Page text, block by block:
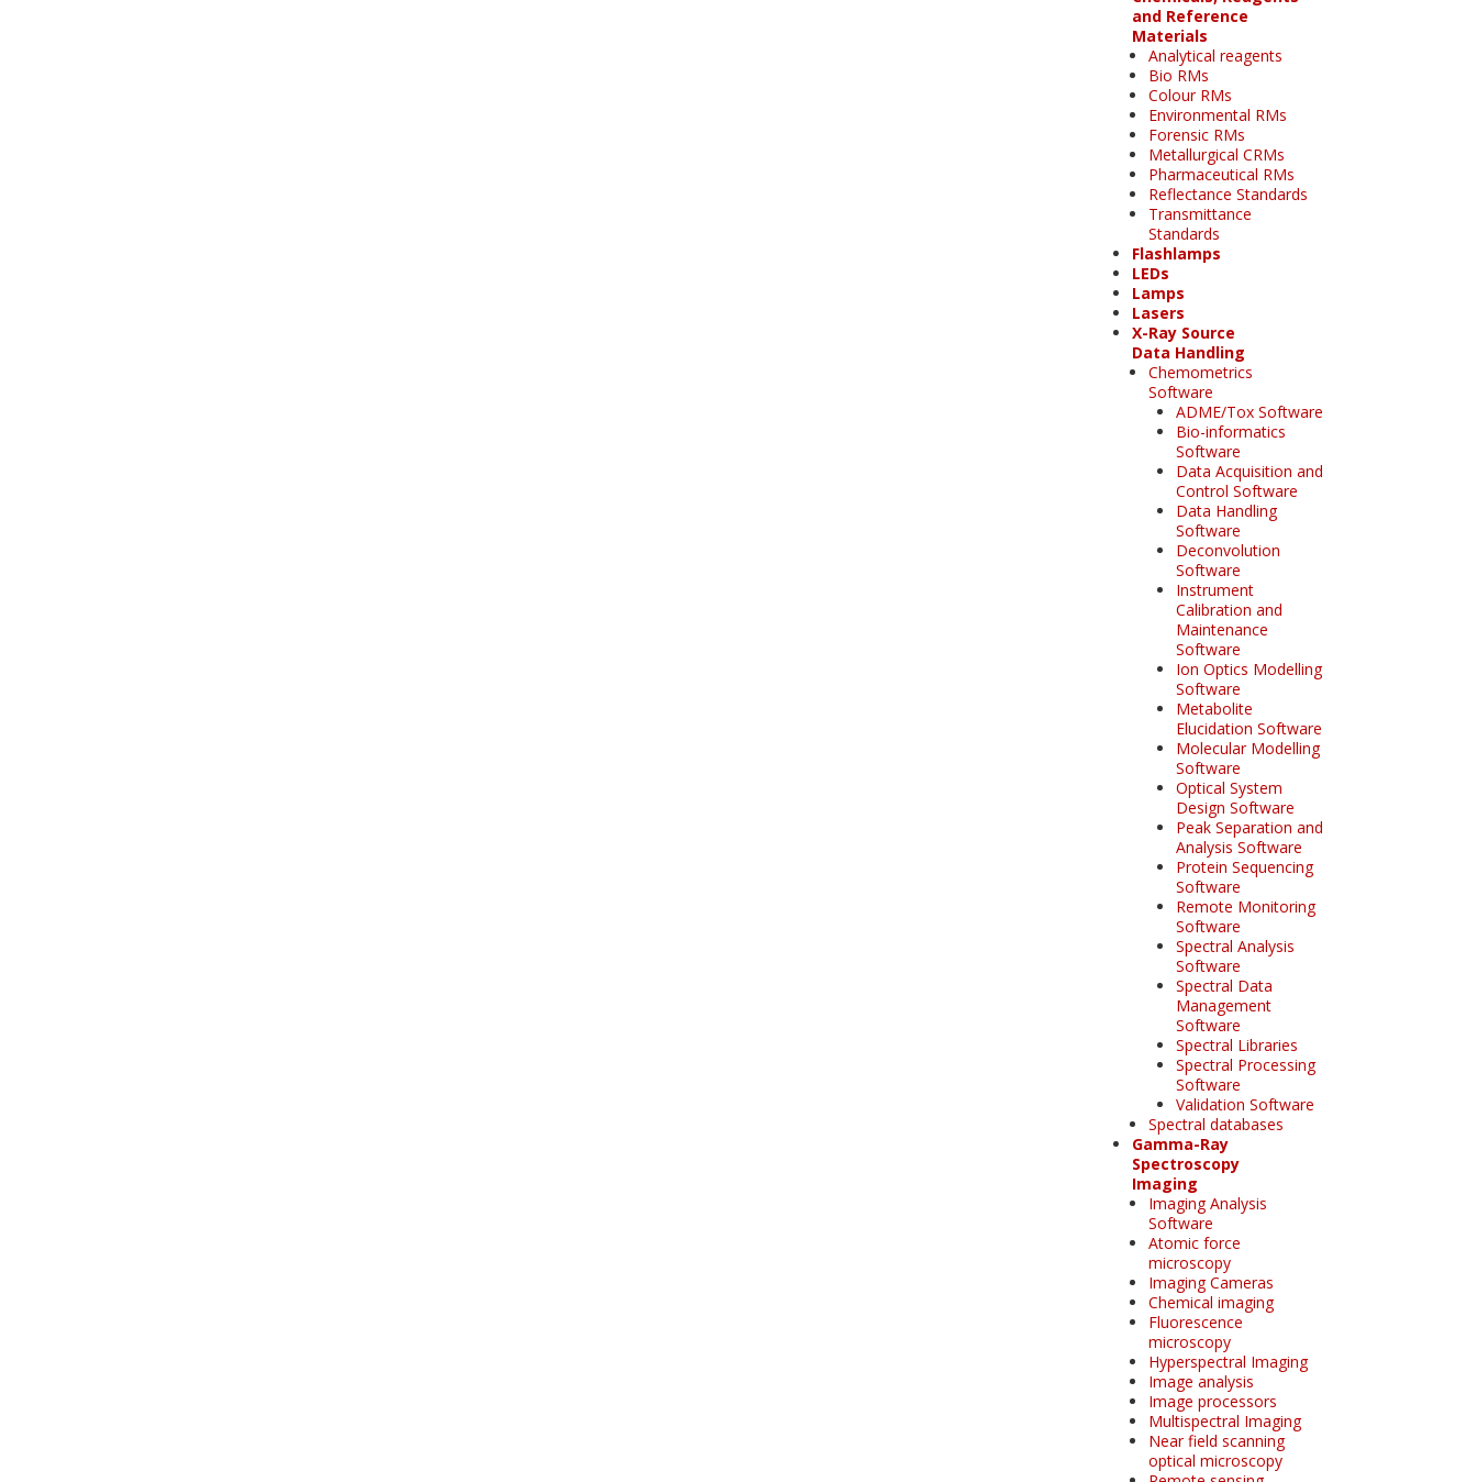
and Reference
Materials
Analytical reagents
Bio RMs
Colour RMs
Environmental RMs
Forensic RMs
Metallurgical CRMs
Pharmaceutical RMs
Reflectance Standards
Transmittance
Standards
Flashlamps
LEDs
Lamps
Lasers
X-Ray Source
Data Handling
Chemometrics
Software
ADME/Tox Software
Bio-informatics
Software
Data Acquisition and
Control Software
Data Handling
Software
Deconvolution
Software
Instrument
Calibration and
Maintenance
Software
Ion Optics Modelling
Software
Metabolite
Elucidation Software
Molecular Modelling
Software
Optical System
Design Software
Peak Separation and
Analysis Software
Protein Sequencing
Software
Remote Monitoring
Software
Spectral Analysis
Software
Spectral Data
Management
Software
Spectral Libraries
Spectral Processing
Software
Validation Software
Spectral databases
Gamma-Ray
Spectroscopy
Imaging
Imaging Analysis
Software
Atomic force
microscopy
Imaging Cameras
Chemical imaging
Fluorescence
microscopy
Hyperspectral Imaging
Image analysis
Image processors
Multispectral Imaging
Near field scanning
optical microscopy